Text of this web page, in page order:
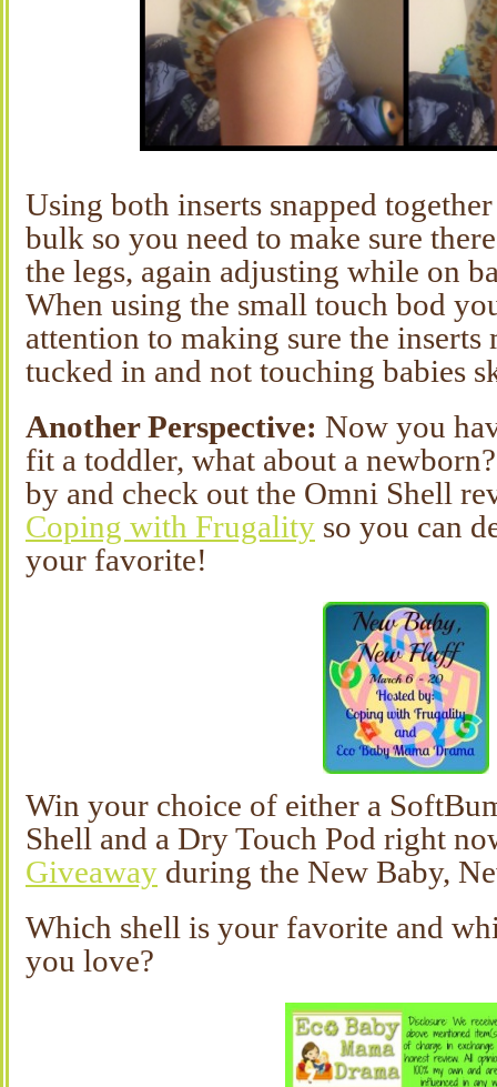
Using both inserts snapped
bulk so you need to make sure
the legs, again adjusting while on
When using the small touch bod
attention to making sure the
tucked in and not touching babies
Another Perspective: Now you
fit a toddler, what about a
by and check out the Omni Shell
Coping with Frugality so you can
your favorite!
Win your choice of either a
Shell and a Dry Touch Pod right
Giveaway during the New Baby,
Which shell is your favorite and
you love?